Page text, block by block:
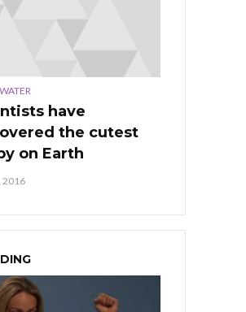
have
the cutest
on Earth
2016